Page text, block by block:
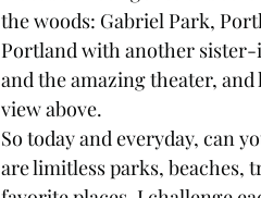
the woods: Gabriel Park,
Portland with another
and the amazing theater,
view above.
So today and everyday, can
are limitless parks, beaches,